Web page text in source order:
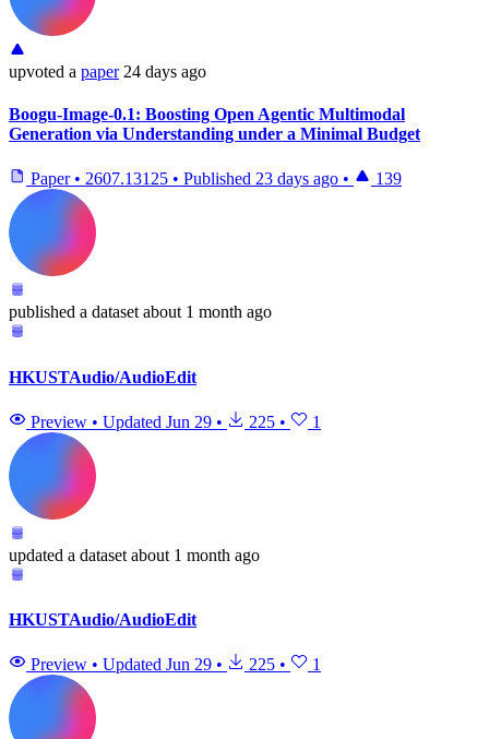
upvoted a paper 24 days ago
Boogu-Image-0.1: Boosting Open Agentic Multimodal
Generation via Understanding under a Minimal Budget
Paper • 2607.13125 • Published 23 days ago • 139
published a dataset about 1 month ago
HKUSTAudio/AudioEdit
Preview • Updated Jun 29 • 225 • 1
updated a dataset about 1 month ago
HKUSTAudio/AudioEdit
Preview • Updated Jun 29 • 225 • 1